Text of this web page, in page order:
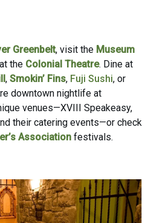
Greenbelt, visit the Museum
the Colonial Theatre. Dine at
, Smokin’ Fins, Fuji Sushi, or
downtown nightlife at
venues—XVIII Speakeasy,
their catering events—or check
Associationfestivals.